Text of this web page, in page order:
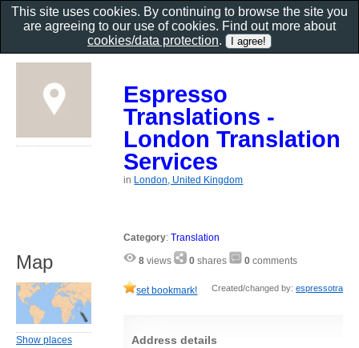
Espresso
Translations -
London Translation
Services
in London, United Kingdom
Category:Translation
8 views 0 shares 0 comments
set bookmark! Created/changed by: espressotra
Address details
Map
Show places
This site uses cookies. By continuing to browse the site you
are agreeing to our use of cookies. Find out more about
cookies/data protection.